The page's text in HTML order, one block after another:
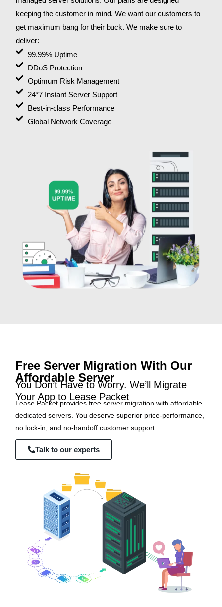
keeping the customer in mind. We want our customers to
get maximum bang for their buck. We make sure to
deliver:
99.99% Uptime
DDoS Protection
Optimum Risk Management
24*7 Instant Server Support
Best-in-class Performance
Global Network Coverage
Free Server Migration With Our
Affordable Server
You Don’t Have to Worry. We’ll Migrate
Your App to Lease Packet
Lease Packet provides free server migration with affordable
dedicated servers. You deserve superior price-performance,
no lock-in, and no-handoff customer support.
Talk to our experts